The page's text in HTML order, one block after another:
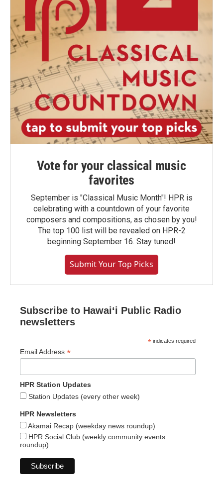
Vote for your classical music
favorites
September is "Classical Music Month"! HPR is
celebrating with a countdown of your favorite
composers and compositions, as chosen by you!
The top 100 list will be revealed on HPR-2
beginning September 16. Stay tuned!
Submit Your Top Picks
Subscribe to Hawaiʻi Public Radio
newsletters
* indicates required
Email Address *
HPR Station Updates
Station Updates (every other week)
HPR Newsletters
Akamai Recap (weekday news roundup)
HPR Social Club (weekly community events
roundup)